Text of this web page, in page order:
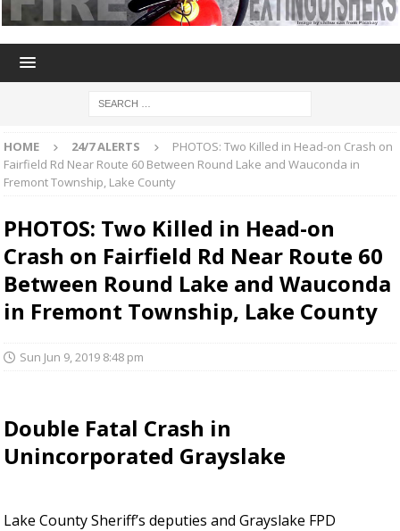
HOME 24/7 ALERTS
PHOTOS: Two Killed in Head-on Crash on
Fairfield Rd Near Route 60 Between Round Lake and Wauconda in
Fremont Township, Lake County
PHOTOS: Two Killed in Head-on
Crash on Fairfield Rd Near Route 60
Between Round Lake and Wauconda
in Fremont Township, Lake County
Sun Jun 9, 2019 8:48 pm
Double Fatal Crash in
Unincorporated Grayslake
Lake County Sheriff’s deputies and Grayslake FPD